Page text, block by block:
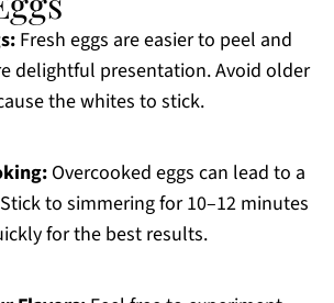
Fresh eggs are easier to peel and
delightful presentation. Avoid older
the whites to stick.
Overcooked eggs can lead to a
to simmering for 10–12 minutes
for the best results.